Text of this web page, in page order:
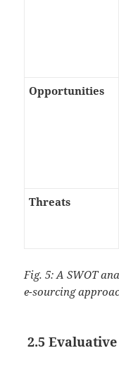
Opportunities
Threats
Fig. 5: A SWOT
e-sourcing
2.5